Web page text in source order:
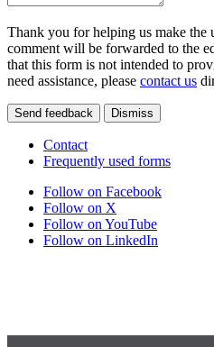
Thank you for helping us make the
comment will be forwarded to the
that this form is not intended to
need assistance, please contact us
Send feedback Dismiss
Contact
Frequently used forms
Follow on Facebook
Follow on X
Follow on YouTube
Follow on LinkedIn